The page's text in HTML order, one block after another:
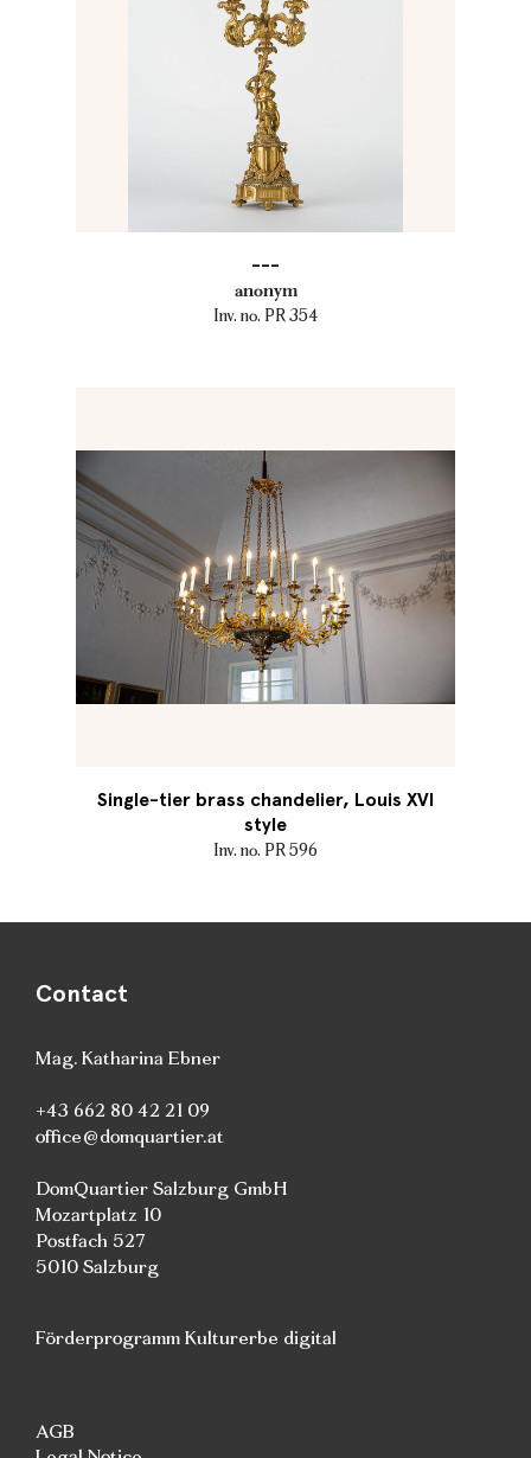
---
anonym
Inv. no. PR 354
Single-tier brass chandelier, Louis XVI
style
Inv. no. PR 596
Contact
Mag. Katharina Ebner
+43 662 80 42 21 09
office@domquartier.at
DomQuartier Salzburg GmbH
Mozartplatz 10
Postfach 527
5010 Salzburg
Förderprogramm Kulturerbe digital
AGB